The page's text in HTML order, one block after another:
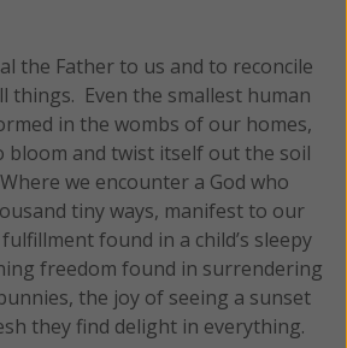
the Father to us and to reconcile
things. Even the smallest human
in the wombs of our homes,
bloom and twist itself out the soil
we encounter a God who
tiny ways, manifest to our
found in a child’s sleepy
freedom found in surrendering
the joy of seeing a sunset
they find delight in everything.